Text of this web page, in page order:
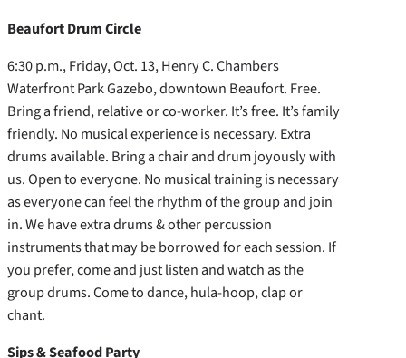
Beaufort Drum Circle
6:30 p.m., Friday, Oct. 13, Henry C. Chambers
Waterfront Park Gazebo, downtown Beaufort. Free.
Bring a friend, relative or co-worker. It’s free. It’s family
friendly. No musical experience is necessary. Extra
drums available. Bring a chair and drum joyously with
us. Open to everyone. No musical training is necessary
as everyone can feel the rhythm of the group and join
in. We have extra drums & other percussion
instruments that may be borrowed for each session. If
you prefer, come and just listen and watch as the
group drums. Come to dance, hula-hoop, clap or
chant.
Sips & Seafood Party